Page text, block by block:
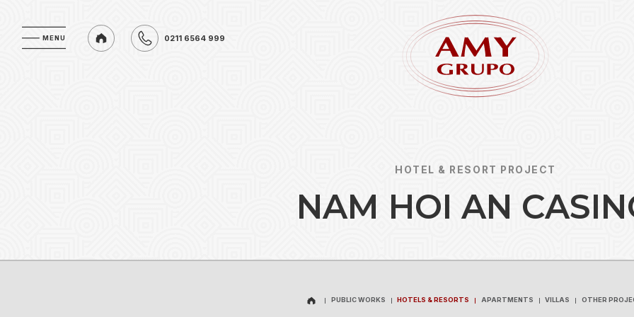
MENU 0211 6564 999
HOTEL & RESORT PROJECT
NAM HOI AN CASIN
PUBLIC WORKS HOTELS & RESORTS APARTMENTS VILLAS OTHER